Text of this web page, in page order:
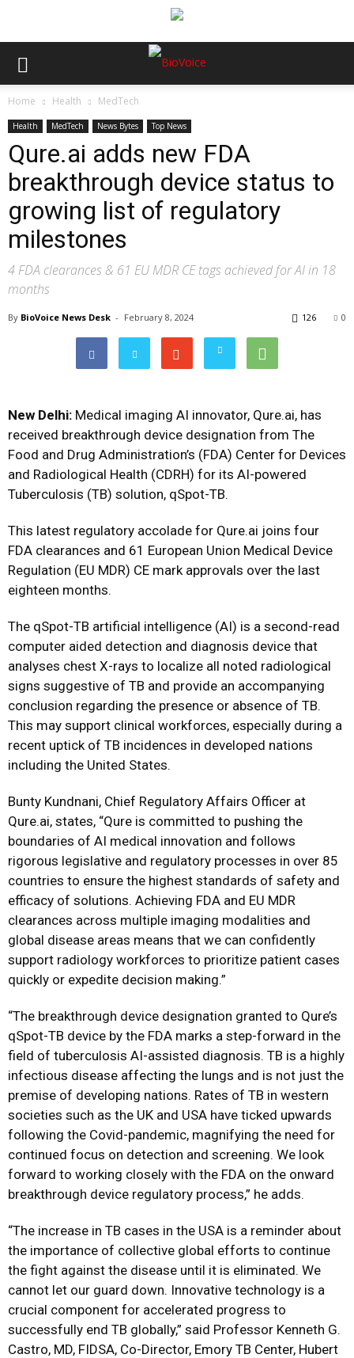
Home Health MedTech
Health MedTech News Bytes Top News
Qure.ai adds new FDA
breakthrough device status to
growing list of regulatory
milestones
4 FDA clearances & 61 EU MDR CE tags achieved for AI in 18
months
By BioVoice News Desk - February 8, 2024 0
126
New Delhi: Medical imaging AI innovator, Qure.ai, has
received breakthrough device designation from The
Food and Drug Administration’s (FDA) Center for Devices
and Radiological Health (CDRH) for its AI-powered
Tuberculosis (TB) solution, qSpot-TB.
This latest regulatory accolade for Qure.ai joins four
FDA clearances and 61 European Union Medical Device
Regulation (EU MDR) CE mark approvals over the last
eighteen months.
The qSpot-TB artificial intelligence (AI) is a second-read
computer aided detection and diagnosis device that
analyses chest X-rays to localize all noted radiological
signs suggestive of TB and provide an accompanying
conclusion regarding the presence or absence of TB.
This may support clinical workforces, especially during a
recent uptick of TB incidences in developed nations
including the United States.
Bunty Kundnani, Chief Regulatory Affairs Officer at
Qure.ai, states, “Qure is committed to pushing the
boundaries of AI medical innovation and follows
rigorous legislative and regulatory processes in over 85
countries to ensure the highest standards of safety and
efficacy of solutions. Achieving FDA and EU MDR
clearances across multiple imaging modalities and
global disease areas means that we can confidently
support radiology workforces to prioritize patient cases
quickly or expedite decision making.”
“The breakthrough device designation granted to Qure’s
qSpot-TB device by the FDA marks a step-forward in the
field of tuberculosis AI-assisted diagnosis. TB is a highly
infectious disease affecting the lungs and is not just the
premise of developing nations. Rates of TB in western
societies such as the UK and USA have ticked upwards
following the Covid-pandemic, magnifying the need for
continued focus on detection and screening. We look
forward to working closely with the FDA on the onward
breakthrough device regulatory process,” he adds.
“The increase in TB cases in the USA is a reminder about
the importance of collective global efforts to continue
the fight against the disease until it is eliminated. We
cannot let our guard down. Innovative technology is a
crucial component for accelerated progress to
successfully end TB globally,” said Professor Kenneth G.
Castro, MD, FIDSA, Co-Director, Emory TB Center, Hubert